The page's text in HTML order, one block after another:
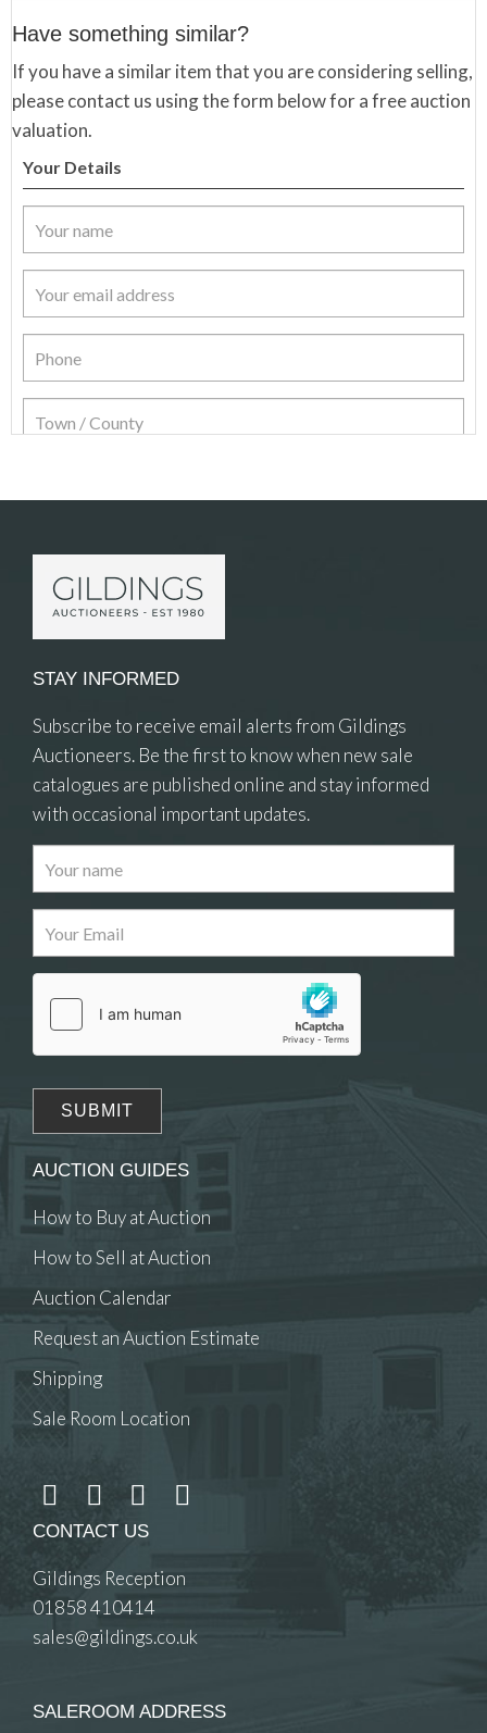
Have something similar?
If you have a similar item that you are considering selling,
please contact us using the form below for a free auction
valuation.
Your Details
Images
Drag and drop .jpg images here to upload, or
click here to select images.
STAY INFORMED
Subscribe to receive email alerts from Gildings
Auctioneers. Be the first to know when new sale
catalogues are published online and stay informed
with occasional important updates.
AUCTION GUIDES
How to Buy at Auction
How to Sell at Auction
Auction Calendar
Request an Auction Estimate
Shipping
Sale Room Location
CONTACT US
Gildings Reception
01858 410414
sales@gildings.co.uk
SALEROOM ADDRESS